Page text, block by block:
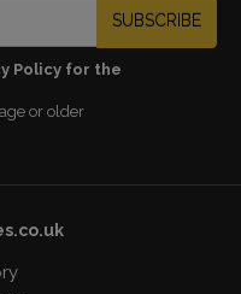
SUBSCRIBE
Policy for the
or older